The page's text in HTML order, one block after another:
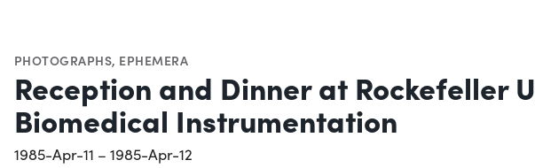
PHOTOGRAPHS, EPHEMERA
Reception and Dinner at Rockefeller
Biomedical Instrumentation
1985-Apr-11 – 1985-Apr-12